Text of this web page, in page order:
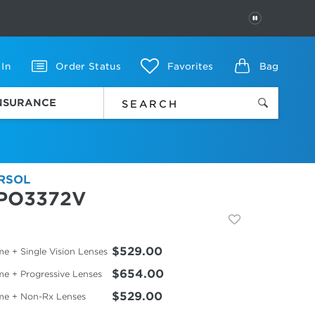
PAUSE
In Order Status Favorites Bag
+ Single Vision Lenses $529.00
+ Progressive Lenses $654.00
+ Non-Rx Lenses $529.00